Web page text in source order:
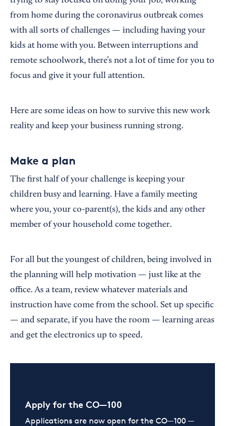
from home during the coronavirus outbreak comes
with all sorts of challenges — including having your
kids at home with you. Between interruptions and
remote schoolwork, there’s not a lot of time for you to
focus and give it your full attention.
Here are some ideas on how to survive this new work
reality and keep your business running strong.
Make a plan
The first half of your challenge is keeping your
children busy and learning. Have a family meeting
where you, your co-parent(s), the kids and any other
member of your household come together.
For all but the youngest of children, being involved in
the planning will help motivation — just like at the
office. As a team, review whatever materials and
instruction have come from the school. Set up specific
— and separate, if you have the room — learning areas
and get the electronics up to speed.
Apply for the CO—100
Applications are now open for the CO—100 —